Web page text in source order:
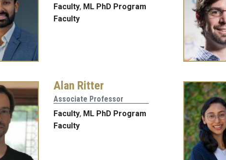
Faculty, ML PhD Program
Faculty
Alan Ritter
Associate Professor
Faculty, ML PhD Program
Faculty